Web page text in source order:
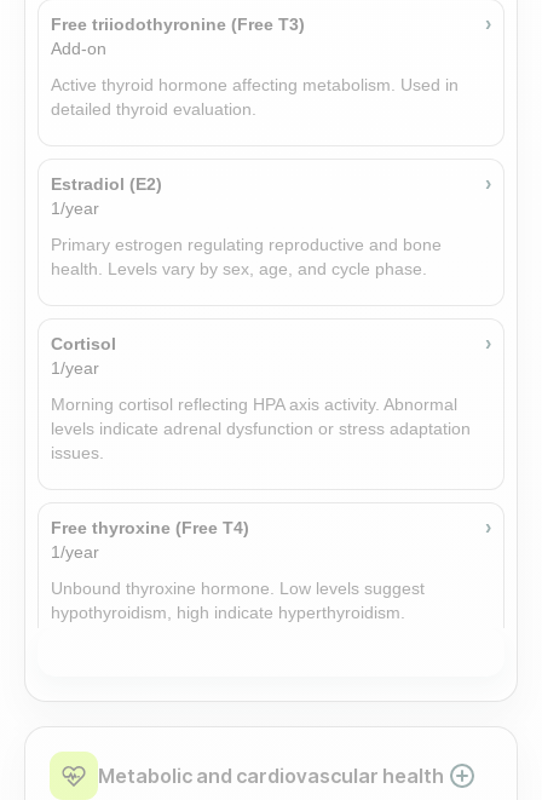
Free triiodothyronine (Free T3)
Add-on
›
Active thyroid hormone affecting metabolism. Used in
detailed thyroid evaluation.
Estradiol (E2)
1/year
›
Primary estrogen regulating reproductive and bone
health. Levels vary by sex, age, and cycle phase.
Cortisol
1/year
›
Morning cortisol reflecting HPA axis activity. Abnormal
levels indicate adrenal dysfunction or stress adaptation
issues.
Free thyroxine (Free T4)
1/year
›
Unbound thyroxine hormone. Low levels suggest
hypothyroidism, high indicate hyperthyroidism.
Adrenal steroid precursor reflecting adrenal androgen
production. Altered levels occur in adrenal or gonadal
Metabolic and cardiovascular health